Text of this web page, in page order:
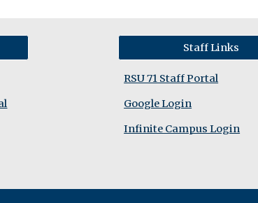
Staff Links
RSU 71 Staff Portal
Google Login
Infinite Campus Login